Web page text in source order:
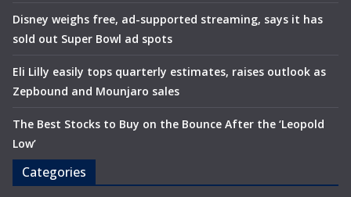
Disney weighs free, ad-supported streaming, says it has
sold out Super Bowl ad spots
Eli Lilly easily tops quarterly estimates, raises outlook as
Zepbound and Mounjaro sales
The Best Stocks to Buy on the Bounce After the ‘Leopold
Low’
Categories